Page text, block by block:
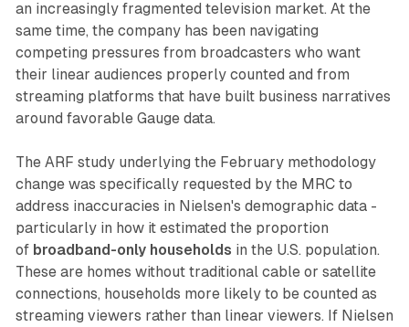
an increasingly fragmented television market. At the
same time, the company has been navigating
competing pressures from broadcasters who want
their linear audiences properly counted and from
streaming platforms that have built business narratives
around favorable Gauge data.
The ARF study underlying the February methodology
change was specifically requested by the MRC to
address inaccuracies in Nielsen's demographic data -
particularly in how it estimated the proportion
of broadband-only households in the U.S. population.
These are homes without traditional cable or satellite
connections, households more likely to be counted as
streaming viewers rather than linear viewers. If Nielsen